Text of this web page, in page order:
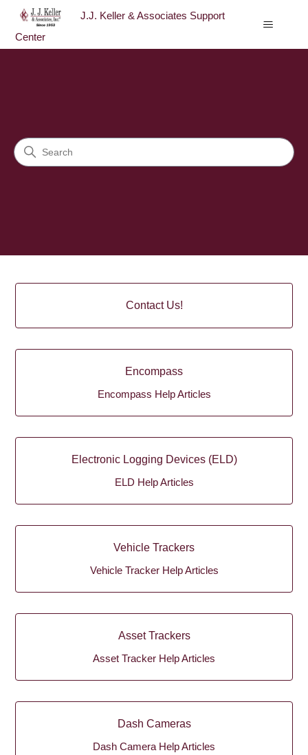
J.J. Keller & Associates Support
Center
Search
Contact Us!
Encompass
Encompass Help Articles
Electronic Logging Devices (ELD)
ELD Help Articles
Vehicle Trackers
Vehicle Tracker Help Articles
Asset Trackers
Asset Tracker Help Articles
Dash Cameras
Dash Camera Help Articles